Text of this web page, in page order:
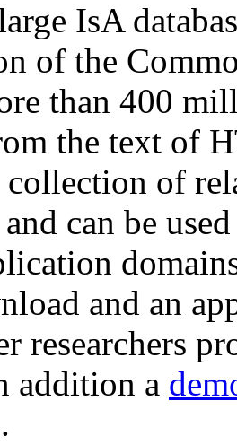
IsA
of the
than 400
the text of
of
can be
and an
researchers
addition a